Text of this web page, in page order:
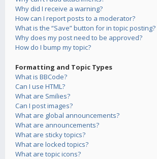
Why did I receive a warning?
How can I report posts to a moderator?
What is the “Save” button for in topic posting?
Why does my post need to be approved?
How do I bump my topic?
Formatting and Topic Types
What is BBCode?
Can I use HTML?
What are Smilies?
Can I post images?
What are global announcements?
What are announcements?
What are sticky topics?
What are locked topics?
What are topic icons?